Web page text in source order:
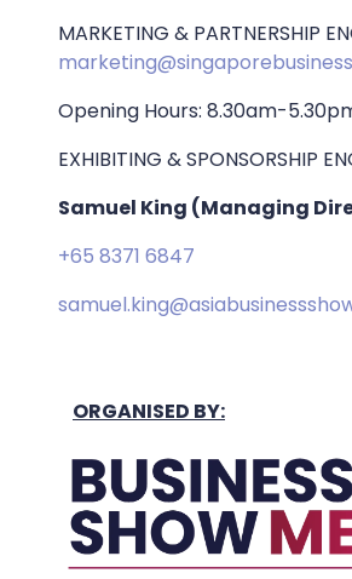
MARKETING & PARTNERSHIP
Opening Hours: 8.30am-
EXHIBITING & SPONSORSHIP
Samuel King (Managing
+65 8371 6847
ORGANISED BY: